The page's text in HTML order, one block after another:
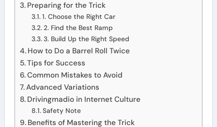
Preparing for the Trick
1. Choose the Right Car
2. Find the Best Ramp
3. Build Up the Right Speed
How to Do a Barrel Roll Twice
Tips for Success
Common Mistakes to Avoid
Advanced Variations
Drivingmadio in Internet Culture
Safety Note
Benefits of Mastering the Trick